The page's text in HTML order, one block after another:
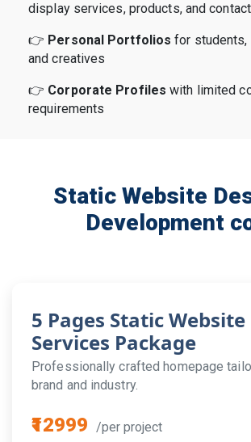
display services, products, and
👉 Personal Portfolios for
and creatives
👉 Corporate Profiles with limited
requirements
Static Website
Development
5 Pages Static
Services Package
Professionally crafted homepage
brand and industry.
₹12999 /per project